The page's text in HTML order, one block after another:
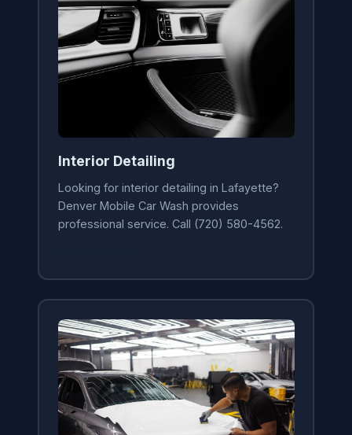
Interior Detailing
Looking for interior detailing in Lafayette?
Denver Mobile Car Wash provides
professional service. Call (720) 580-4562.